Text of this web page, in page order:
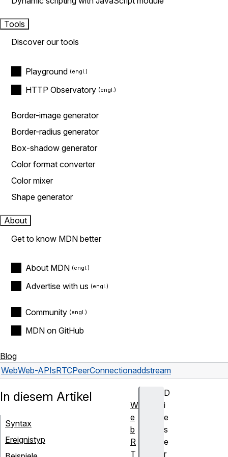
Tools
Discover our tools
Playground
HTTP Observatory
Border-image generator
Border-radius generator
Box-shadow generator
Color format converter
Color mixer
Shape generator
About
Get to know MDN better
About MDN
Advertise with us
Community
MDN on GitHub
Blog
WebWeb-APIsRTCPeerConnectionaddstream
D
i
e
s
e
r
In diesem Artikel
Syntax
Ereignistyp
W
e
b
R
T